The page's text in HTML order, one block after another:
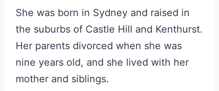
She was born in Sydney and raised in
the suburbs of Castle Hill and Kenthurst.
Her parents divorced when she was
nine years old, and she lived with her
mother and siblings.